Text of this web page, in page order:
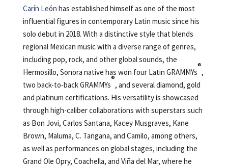
Carín León has established himself as one of the most
influential figures in contemporary Latin music since his
solo debut in 2018. With a distinctive style that blends
regional Mexican music with a diverse range of genres,
including pop, rock, and other global sounds, the
Hermosillo, Sonora native has won four Latin GRAMMYs
®
,
two back-to-back GRAMMYs
®
, and several diamond, gold
and platinum certifications. His versatility is showcased
through high-caliber collaborations with superstars such
as Bon Jovi, Carlos Santana, Kacey Musgraves, Kane
Brown, Maluma, C. Tangana, and Camilo, among others,
as well as performances on global stages, including the
Grand Ole Opry, Coachella, and Viña del Mar, where he